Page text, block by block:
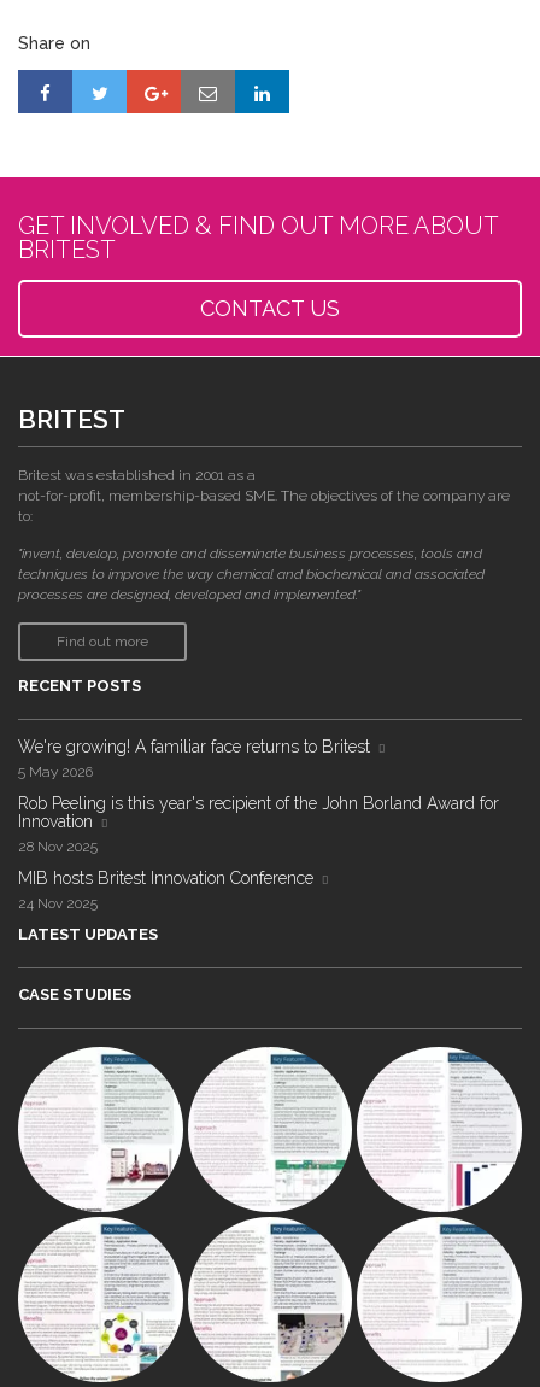
Share on
GET INVOLVED & FIND OUT MORE ABOUT
BRITEST
CONTACT US
BRITEST
Britest was established in 2001 as a
not-for-profit, membership-based SME. The objectives of the company are
to:
"invent, develop, promote and disseminate business processes, tools and
techniques to improve the way chemical and biochemical and associated
processes are designed, developed and implemented."
Find out more
RECENT POSTS
We're growing! A familiar face returns to Britest
5 May 2026
Rob Peeling is this year's recipient of the John Borland Award for
Innovation
28 Nov 2025
MIB hosts Britest Innovation Conference
24 Nov 2025
LATEST UPDATES
CASE STUDIES